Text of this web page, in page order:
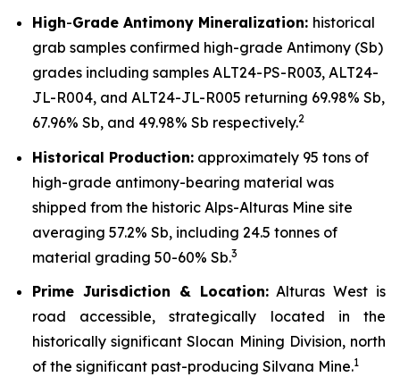
High-Grade Antimony Mineralization: historical
grab samples confirmed high-grade Antimony (Sb)
grades including samples ALT24-PS-R003, ALT24-
JL-R004, and ALT24-JL-R005 returning 69.98% Sb,
67.96% Sb, and 49.98% Sb respectively.2
Historical Production: approximately 95 tons of
high-grade antimony-bearing material was
shipped from the historic Alps-Alturas Mine site
averaging 57.2% Sb, including 24.5 tonnes of
material grading 50-60% Sb.3
Prime Jurisdiction & Location:Alturas West is
road accessible, strategically located in the
historically significant Slocan Mining Division, north
of the significant past-producing Silvana Mine.1